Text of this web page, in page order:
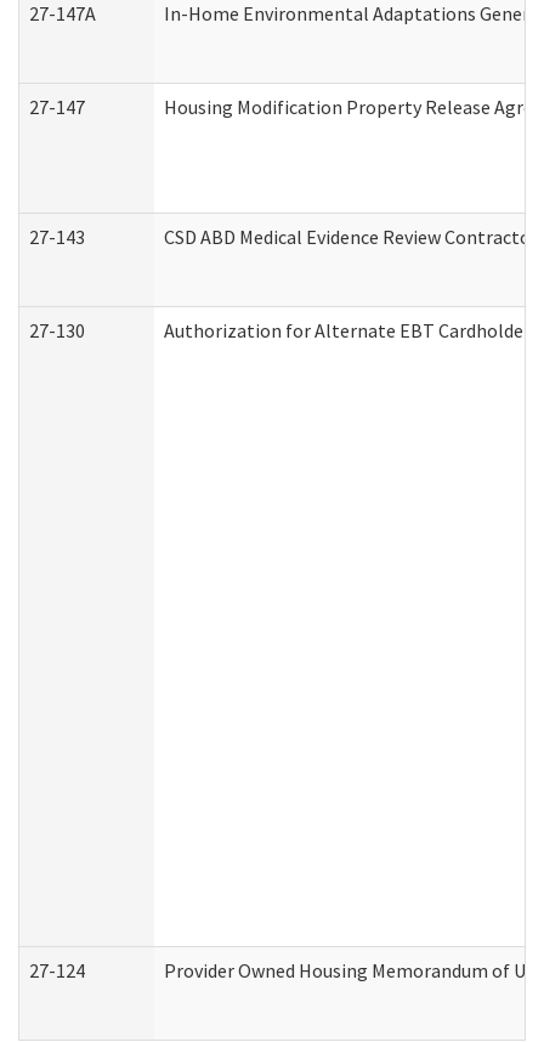
27-147A In-Home Environmental Adaptations
27-147 Housing Modification Property Release
27-143 CSD ABD Medical Evidence Review
27-130 Authorization for Alternate EBT Cardholder
27-124 Provider Owned Housing Memorandum of